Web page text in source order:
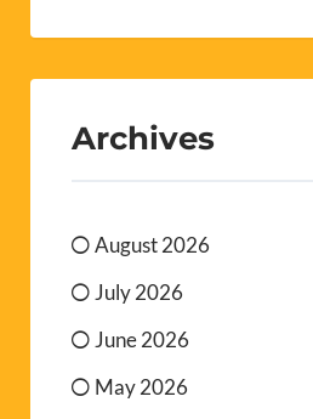
Archives
August 2026
July 2026
June 2026
May 2026